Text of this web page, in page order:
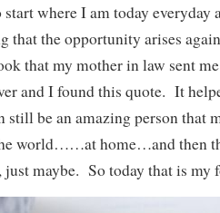
where I am today everyday
that the opportunity arises
that my mother in law sent
and I found this quote. It
be an amazing person that
world……at home…and then
maybe. So today that is my